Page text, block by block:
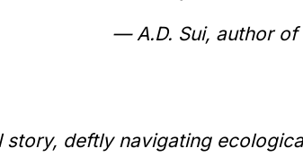
— A.D. Sui, author
deftly navigating